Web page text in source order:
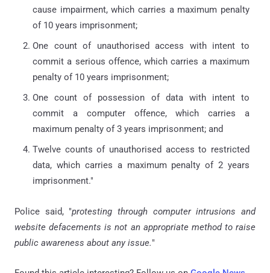
cause impairment, which carries a maximum penalty
of 10 years imprisonment;
One count of unauthorised access with intent to
commit a serious offence, which carries a maximum
penalty of 10 years imprisonment;
One count of possession of data with intent to
commit a computer offence, which carries a
maximum penalty of 3 years imprisonment; and
Twelve counts of unauthorised access to restricted
data, which carries a maximum penalty of 2 years
imprisonment."
Police said, "protesting through computer intrusions and
website defacements is not an appropriate method to raise
public awareness about any issue."